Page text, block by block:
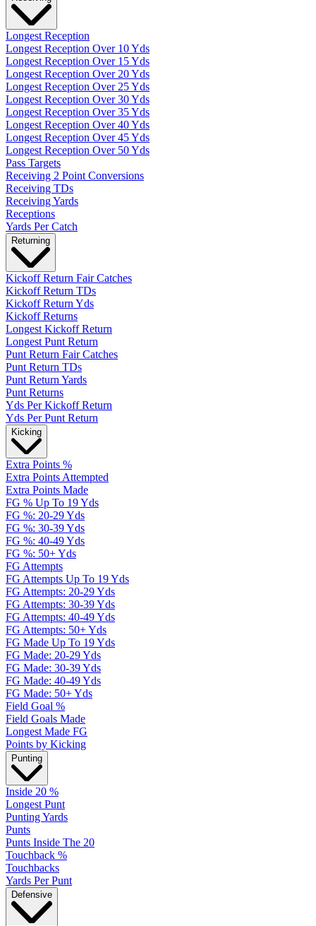
Longest Reception
Longest Reception Over 10 Yds
Longest Reception Over 15 Yds
Longest Reception Over 20 Yds
Longest Reception Over 25 Yds
Longest Reception Over 30 Yds
Longest Reception Over 35 Yds
Longest Reception Over 40 Yds
Longest Reception Over 45 Yds
Longest Reception Over 50 Yds
Pass Targets
Receiving 2 Point Conversions
Receiving TDs
Receiving Yards
Receptions
Yards Per Catch
Returning
Kickoff Return Fair Catches
Kickoff Return TDs
Kickoff Return Yds
Kickoff Returns
Longest Kickoff Return
Longest Punt Return
Punt Return Fair Catches
Punt Return TDs
Punt Return Yards
Punt Returns
Yds Per Kickoff Return
Yds Per Punt Return
Kicking
Extra Points %
Extra Points Attempted
Extra Points Made
FG % Up To 19 Yds
FG %: 20-29 Yds
FG %: 30-39 Yds
FG %: 40-49 Yds
FG %: 50+ Yds
FG Attempts
FG Attempts Up To 19 Yds
FG Attempts: 20-29 Yds
FG Attempts: 30-39 Yds
FG Attempts: 40-49 Yds
FG Attempts: 50+ Yds
FG Made Up To 19 Yds
FG Made: 20-29 Yds
FG Made: 30-39 Yds
FG Made: 40-49 Yds
FG Made: 50+ Yds
Field Goal %
Field Goals Made
Longest Made FG
Points by Kicking
Punting
Inside 20 %
Longest Punt
Punting Yards
Punts
Punts Inside The 20
Touchback %
Touchbacks
Yards Per Punt
Defensive